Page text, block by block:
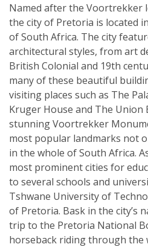
Named after the Voortrekker
the city of Pretoria is located
of South Africa. The city
architectural styles, from art
British Colonial and 19th
many of these beautiful
visiting places such as The
Kruger House and The Union
stunning Voortrekker
most popular landmarks not
in the whole of South Africa.
most prominent cities for
to several schools and
Tshwane University of
of Pretoria. Bask in the city’s
trip to the Pretoria National
horseback riding through the